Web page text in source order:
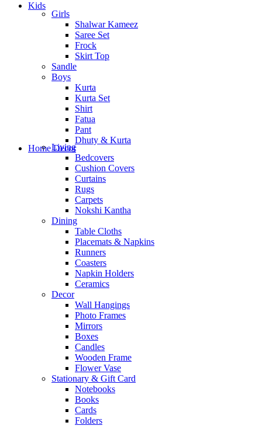
Kids
Girls
Shalwar Kameez
Saree Set
Frock
Skirt Top
Sandle
Boys
Kurta
Kurta Set
Shirt
Fatua
Pant
Dhuty & Kurta
Home Decor
Living
Bedcovers
Cushion Covers
Curtains
Rugs
Carpets
Nokshi Kantha
Dining
Table Cloths
Placemats & Napkins
Runners
Coasters
Napkin Holders
Ceramics
Decor
Wall Hangings
Photo Frames
Mirrors
Boxes
Candles
Wooden Frame
Flower Vase
Stationary & Gift Card
Notebooks
Books
Cards
Folders